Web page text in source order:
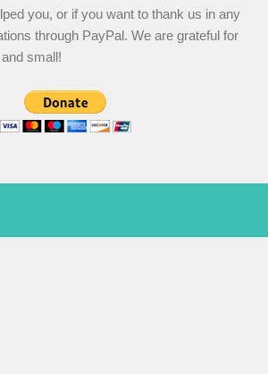
you, or if you want to thank us in any
through PayPal. We are grateful for
small!